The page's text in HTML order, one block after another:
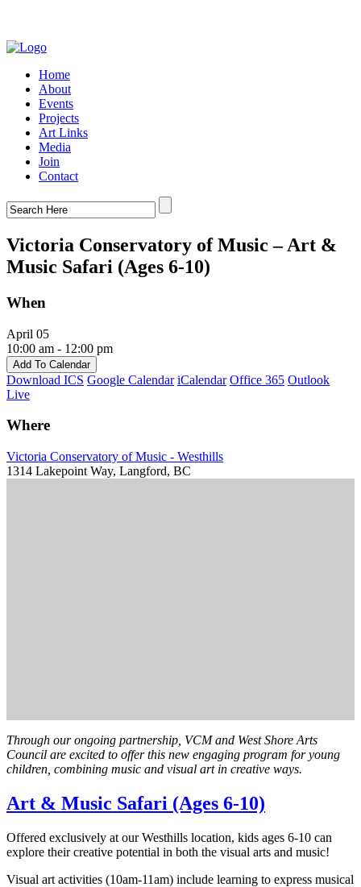
Home
About
Events
Projects
Art Links
Media
Join
Contact
Victoria Conservatory of Music – Art &
Music Safari (Ages 6-10)
When
April 05
10:00 am - 12:00 pm
Add To Calendar
Download ICS Google Calendar iCalendar Office 365 Outlook
Live
Where
Victoria Conservatory of Music - Westhills
1314 Lakepoint Way, Langford, BC
Through our ongoing partnership, VCM and West Shore Arts
Council are excited to offer this new engaging program for young
children, combining music and visual art in creative ways.
Art & Music Safari (Ages 6-10)
Offered exclusively at our Westhills location, kids ages 6-10 can
explore their creative potential in both the visual arts and music!
Visual art activities (10am-11am) include learning to express musical